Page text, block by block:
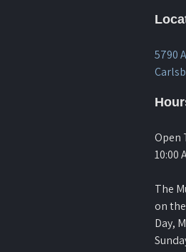
5790
Open
10:00
The
on
Day,